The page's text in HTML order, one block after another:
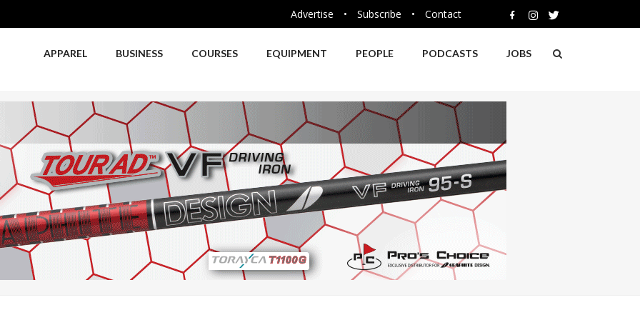
Advertise • Subscribe • Contact
APPAREL BUSINESS COURSES EQUIPMENT PEOPLE PODCASTS JOBS